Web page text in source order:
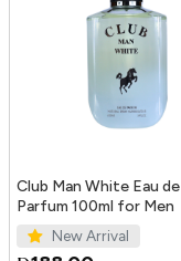
Club Man White Eau de
Parfum 100ml for Men
New Arrival